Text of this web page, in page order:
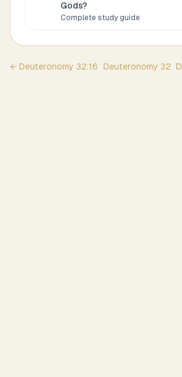
Gods?
Complete study guide
← Deuteronomy 32:16 Deuteronomy 32